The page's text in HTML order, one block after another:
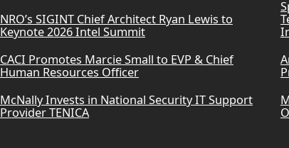
NRO’s SIGINT Chief Architect Ryan Lewis to
Keynote 2026 Intel Summit
CACI Promotes Marcie Small to EVP & Chief
Human Resources Officer
McNally Invests in National Security IT Support
Provider TENICA